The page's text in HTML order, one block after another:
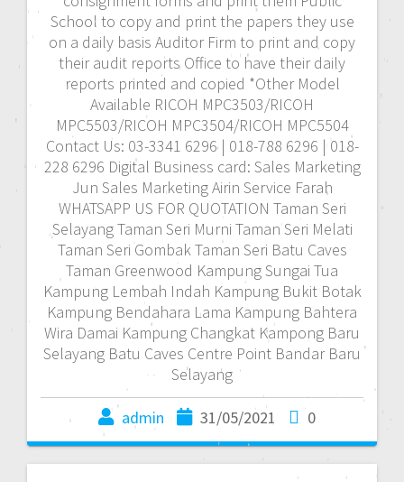
School to copy and print the papers they use
on a daily basis Auditor Firm to print and copy
their audit reports Office to have their daily
reports printed and copied *Other Model
Available RICOH MPC3503/RICOH
MPC5503/RICOH MPC3504/RICOH MPC5504
Contact Us: 03-3341 6296 | 018-788 6296 | 018-
228 6296 Digital Business card: Sales Marketing
Jun Sales Marketing Airin Service Farah
WHATSAPP US FOR QUOTATION Taman Seri
Selayang Taman Seri Murni Taman Seri Melati
Taman Seri Gombak Taman Seri Batu Caves
Taman Greenwood Kampung Sungai Tua
Kampung Lembah Indah Kampung Bukit Botak
Kampung Bendahara Lama Kampung Bahtera
Wira Damai Kampung Changkat Kampong Baru
Selayang Batu Caves Centre Point Bandar Baru
Selayang
admin 31/05/2021 0